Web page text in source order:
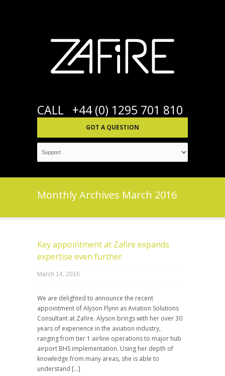
CALL +44 (0) 1295 701 810
GOT A QUESTION
Monthly Archives March 2016
Key appointment at Zafire expands
expertise even further
March 14, 2016
We are delighted to announce the recent
appointment of Alyson Flynn as Aviation Solutions
Consultant at Zafire. Alyson brings with her over 30
years of experience in the aviation industry,
ranging from tier 1 airline operations to major hub
airport BHS implementation. Using her depth of
knowledge from many areas, she is able to
understand […]